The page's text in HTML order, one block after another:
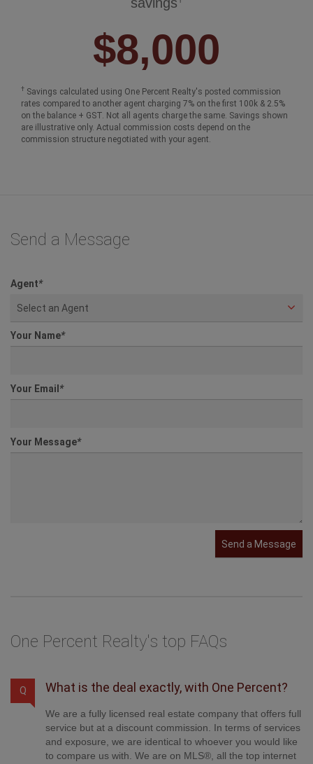
$8,000
† Savings calculated using One Percent Realty's posted commission
rates compared to another agent charging 7% on the first 100k & 2.5%
on the balance + GST. Not all agents charge the same. Savings shown
are illustrative only. Actual commission costs depend on the
commission structure negotiated with your agent.
Send a Message
Agent*
Select an Agent
Your Name*
Your Email*
Your Message*
Send a Message
One Percent Realty's top FAQs
Q What is the deal exactly, with One Percent?
We are a fully licensed real estate company that offers full
service but at a discount commission. In terms of services
and exposure, we are identical to whoever you would like
to compare us with. We are on MLS®, all the top internet